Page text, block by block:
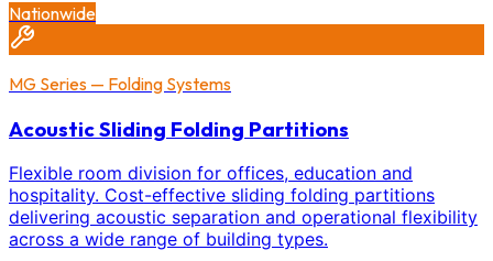
Nationwide
MG Series — Folding Systems
Acoustic Sliding Folding Partitions
Flexible room division for offices, education and
hospitality. Cost-effective sliding folding partitions
delivering acoustic separation and operational flexibility
across a wide range of building types.